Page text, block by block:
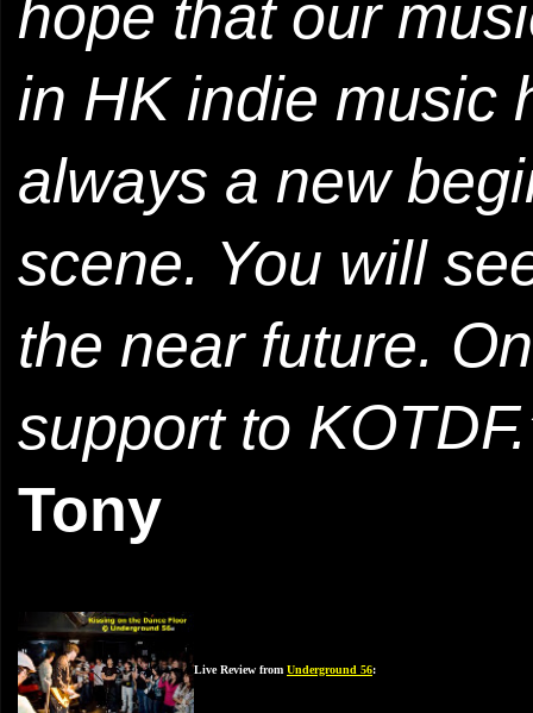
hope that our
in HK indie music
always a new
scene. You will
the near future.
support to
Tony
Live Review from Underground 56: